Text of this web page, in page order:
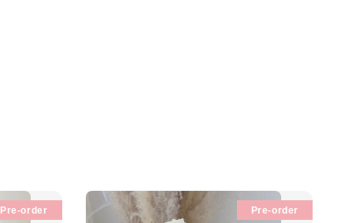
Pre-order Pre-order